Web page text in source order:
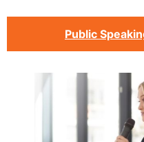
Public